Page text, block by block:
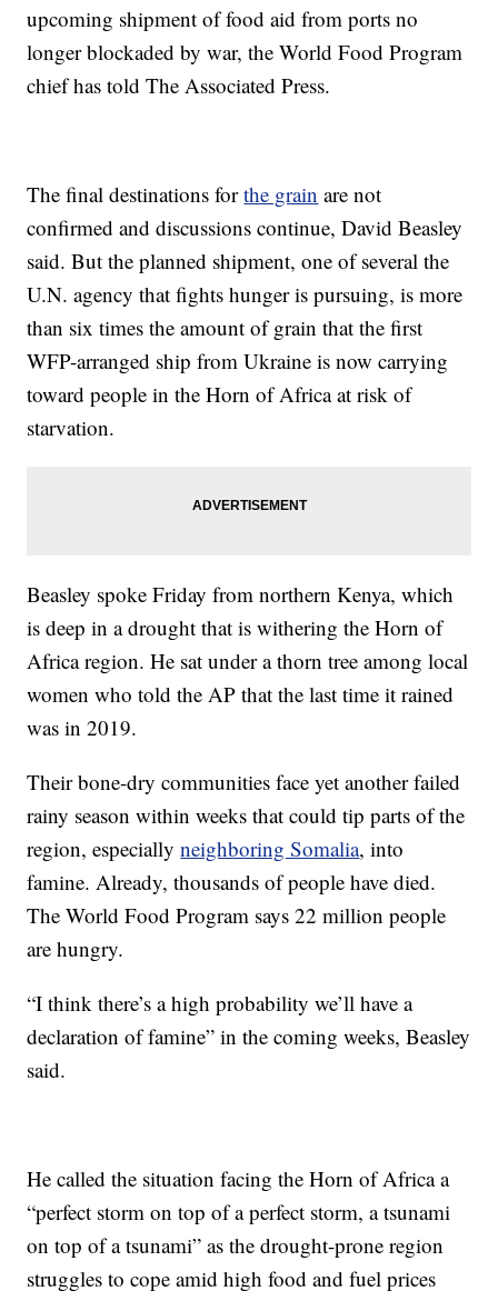
upcoming shipment of food aid from ports no
longer blockaded by war, the World Food Program
chief has told The Associated Press.
The final destinations forthe grain are not
confirmed and discussions continue, David Beasley
said. But the planned shipment, one of several the
U.N. agency that fights hunger is pursuing, is more
than six times the amount of grain that the first
WFP-arranged ship from Ukraine is now carrying
toward people in the Horn of Africa at risk of
starvation.
Beasley spoke Friday from northern Kenya, which
is deep in a drought that is withering the Horn of
Africa region. He sat under a thorn tree among local
women who told the AP that the last time it rained
was in 2019.
Their bone-dry communities face yet another failed
rainy season within weeks that could tip parts of the
region, especiallyneighboring Somalia, into
famine. Already, thousands of people have died.
The World Food Program says 22 million people
are hungry.
“I think there’s a high probability we’ll have a
declaration of famine” in the coming weeks, Beasley
said.
He called the situation facing the Horn of Africa a
“perfect storm on top of a perfect storm, a tsunami
on top of a tsunami” as the drought-prone region
struggles to cope amid high food and fuel prices